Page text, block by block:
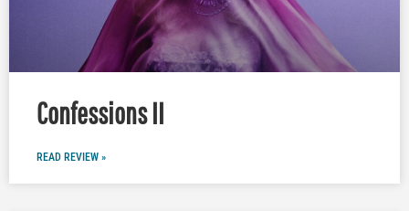
Confessions II
READ REVIEW »